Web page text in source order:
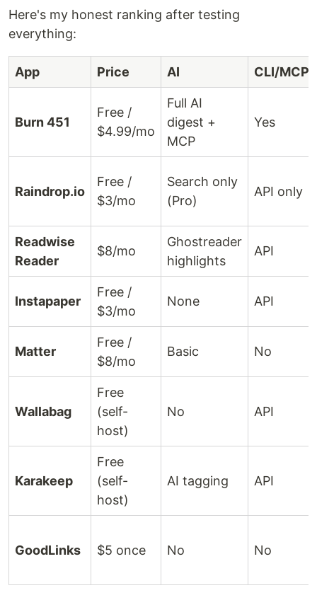
Here's my honest ranking after testing
everything:
App Price AI CLI/MCP
Burn 451
Free /
$4.99/mo
Full AI
digest +
MCP
Yes
Raindrop.io
Free /
$3/mo
Search only
(Pro)
API only
Readwise
Reader
$8/mo
Ghostreader
highlights
API
Instapaper
Free /
$3/mo
None API
Matter
Free /
$8/mo
Basic No
Wallabag
Free
(self-
host)
No API
Karakeep
Free
(self-
host)
AI tagging API
GoodLinks $5 once No No